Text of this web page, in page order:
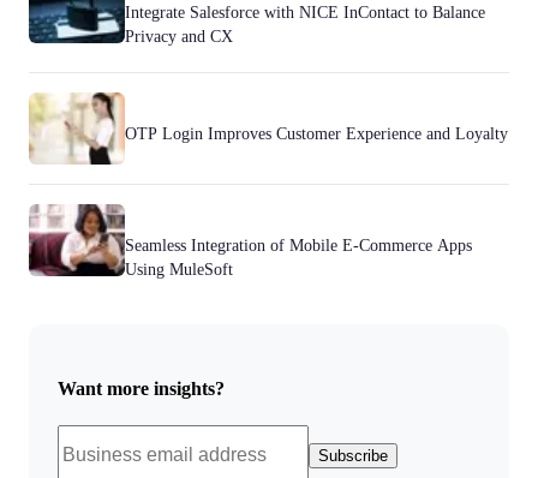
Integrate Salesforce with NICE InContact to Balance
Privacy and CX
OTP Login Improves Customer Experience and Loyalty
Seamless Integration of Mobile E-Commerce Apps
Using MuleSoft
Want more insights?
Subscribe